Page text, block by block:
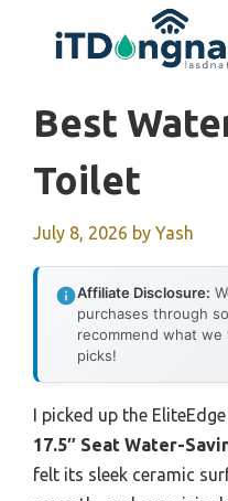
Best
Toilet
July 8, 2026 by Yash
Affiliate Disclosure:
purchases through
recommend what
picks!
I picked up the EliteEdge
17.5″ Seat Water-
felt its sleek ceramic